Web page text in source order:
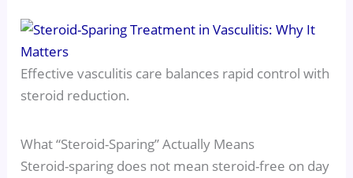
Effective vasculitis care balances rapid control with
steroid reduction.
What “Steroid-Sparing” Actually Means
Steroid-sparing does not mean steroid-free on day